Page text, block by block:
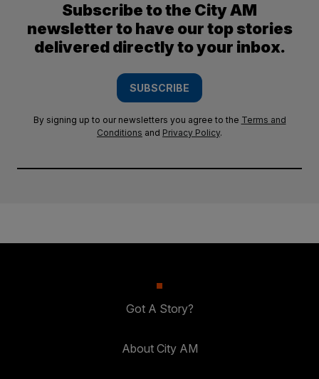
Subscribe to the City AM
newsletter to have our top stories
delivered directly to your inbox.
SUBSCRIBE
By signing up to our newsletters you agree to the Terms and
Conditions and Privacy Policy.
Got A Story?
About City AM